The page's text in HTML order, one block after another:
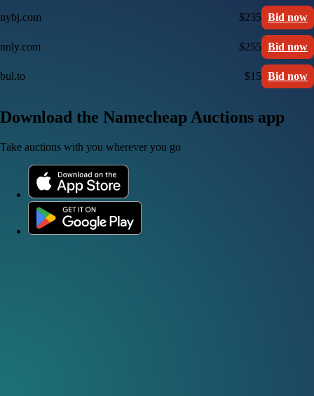
nybj.com $235 Bid now
nnly.com $255 Bid now
bul.to $15 Bid now
Download the Namecheap Auctions app
Take auctions with you wherever you go